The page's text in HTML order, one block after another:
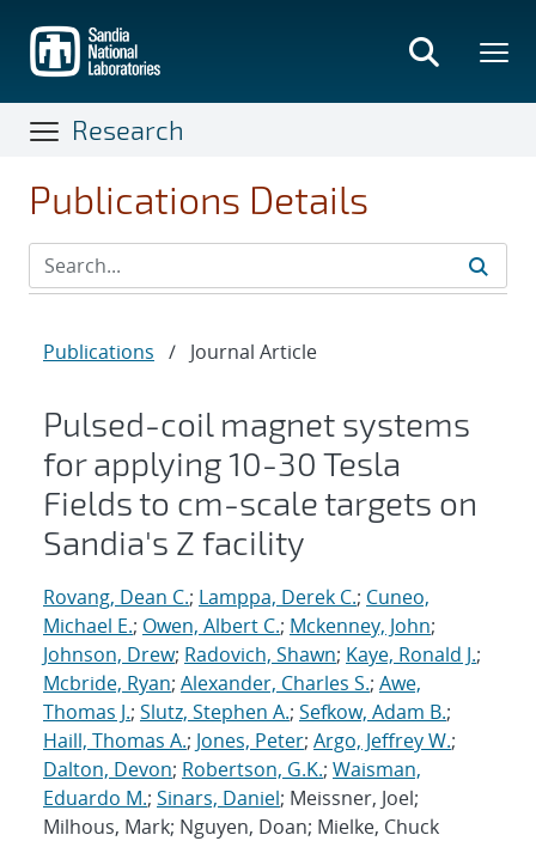
main
content
Research
Publications Details
Publications / Journal Article
Pulsed-coil magnet systems
for applying 10-30 Tesla
Fields to cm-scale targets on
Sandia's Z facility
Rovang, Dean C.; Lamppa, Derek C.; Cuneo,
Michael E.; Owen, Albert C.; Mckenney, John;
Johnson, Drew; Radovich, Shawn; Kaye, Ronald J.;
Mcbride, Ryan; Alexander, Charles S.; Awe,
Thomas J.; Slutz, Stephen A.; Sefkow, Adam B.;
Haill, Thomas A.; Jones, Peter; Argo, Jeffrey W.;
Dalton, Devon; Robertson, G.K.; Waisman,
Eduardo M.; Sinars, Daniel; Meissner, Joel;
Milhous, Mark; Nguyen, Doan; Mielke, Chuck